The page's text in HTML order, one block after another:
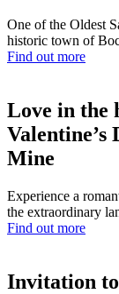
One of the Oldest
historic town of
Find out more
Love in the
Valentine’s
Mine
Experience a
the extraordinary
Find out more
Invitation